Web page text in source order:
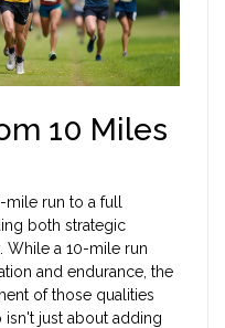
10 Miles
run to a full
both strategic
While a 10-mile run
and endurance, the
of those qualities
just about adding